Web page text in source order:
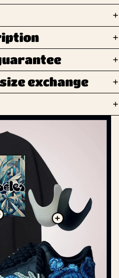
exchange